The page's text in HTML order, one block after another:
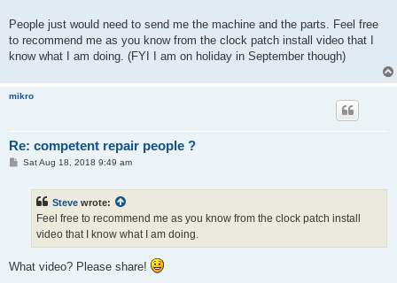
People just would need to send me the machine and the parts. Feel free
to recommend me as you know from the clock patch install video that I
know what I am doing. (FYI I am on holiday in September though)
mikro
Re: competent repair people ?
PSat Aug 18, 2018 9:49 am
Steve wrote:
Feel free to recommend me as you know from the clock patch install
video that I know what I am doing.
What video? Please share!